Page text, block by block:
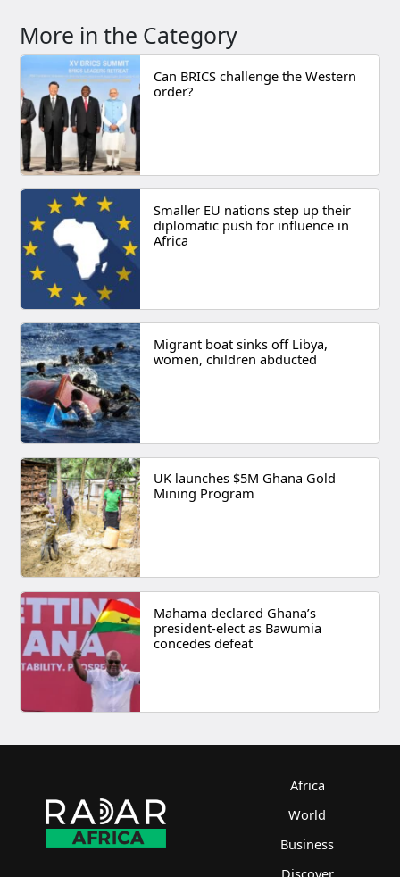
More in the Category
Can BRICS challenge the Western
order?
Smaller EU nations step up their
diplomatic push for influence in
Africa
Migrant boat sinks off Libya,
women, children abducted
UK launches $5M Ghana Gold
Mining Program
Mahama declared Ghana’s
president-elect as Bawumia
concedes defeat
Africa
World
Business